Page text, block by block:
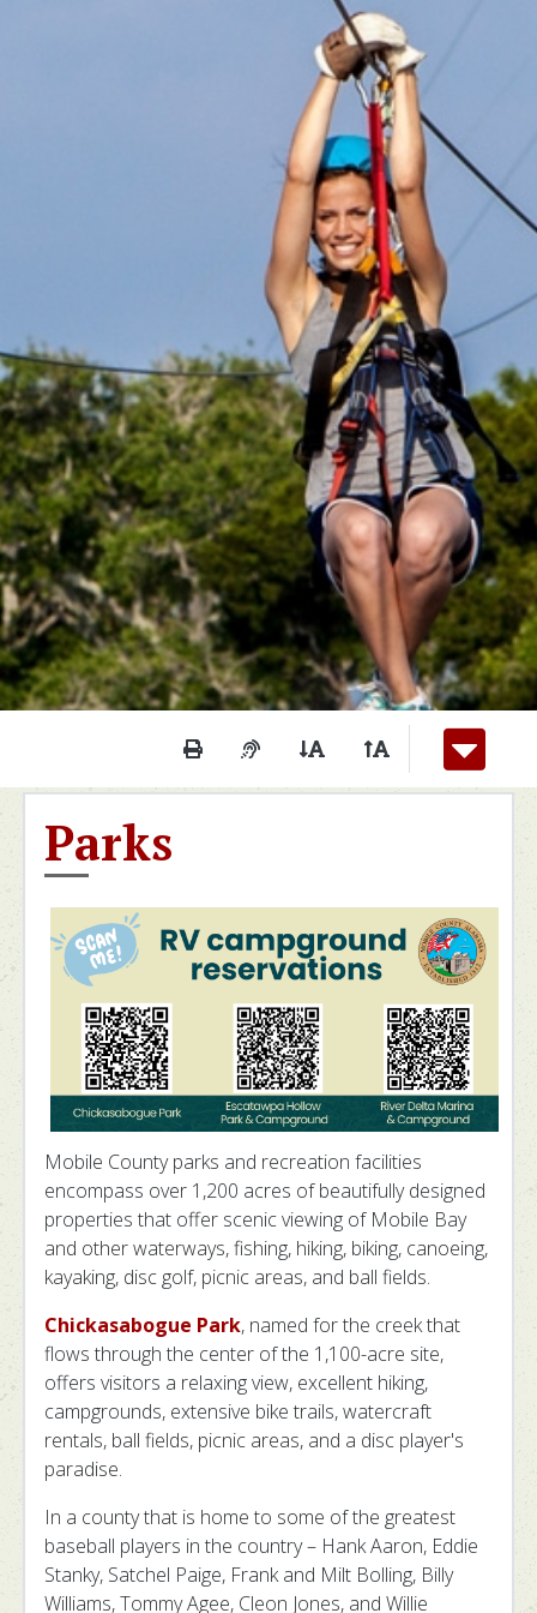
Print This Page
Audio Description of
Decrease Page Font
Increase Page
Parks
Mobile County parks and recreation facilities
encompass over 1,200 acres of beautifully designed
properties that offer scenic viewing of Mobile Bay
and other waterways, fishing, hiking, biking, canoeing,
kayaking, disc golf, picnic areas, and ball fields.
Chickasabogue Park, named for the creek that
flows through the center of the 1,100-acre site,
offers visitors a relaxing view, excellent hiking,
campgrounds, extensive bike trails, watercraft
rentals, ball fields, picnic areas, and a disc player's
paradise.
In a county that is home to some of the greatest
baseball players in the country – Hank Aaron, Eddie
Stanky, Satchel Paige, Frank and Milt Bolling, Billy
Williams, Tommy Agee, Cleon Jones, and Willie